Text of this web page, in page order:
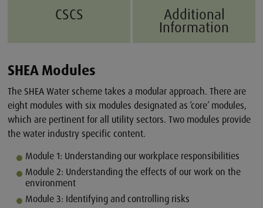
CSCS
Additional
Information
SHEA Modules
The SHEA Water scheme takes a modular approach. There are
eight modules with six modules designated as ‘core’ modules,
which are pertinent for all utility sectors. Two modules provide
the water industry specific content.
Module 1: Understanding our workplace responsibilities
Module 2: Understanding the effects of our work on the
environment
Module 3: Identifying and controlling risks